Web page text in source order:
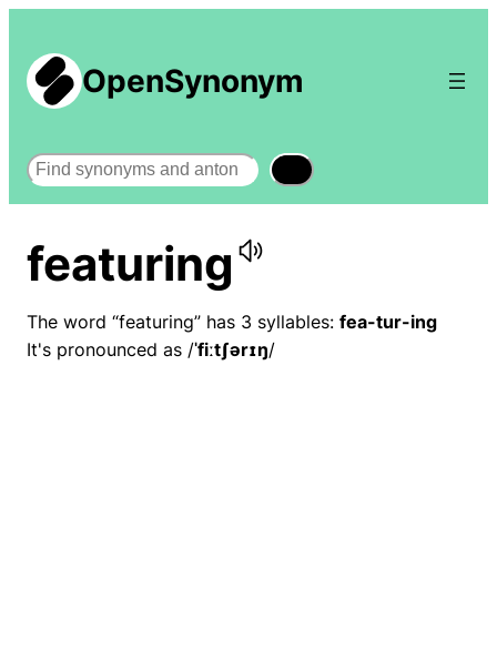
OpenSynonym
Search
featuring
The word “featuring” has 3 syllables: fea-tur-ing
It's pronounced as /ˈfiːtʃərɪŋ/